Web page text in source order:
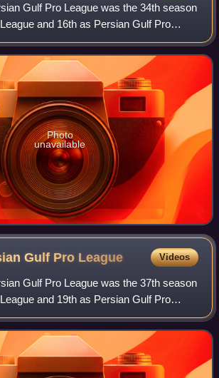
Gulf Pro League was the 34th season
and 16th as Persian Gulf Pro
in 2001. Esteghlal
defending champions.
Photo
unavailable
Gulf Pro League Videos
Gulf Pro League was the 37th season
and 19th as Persian Gulf Pro
in 2001. Persepolis were the
and won t